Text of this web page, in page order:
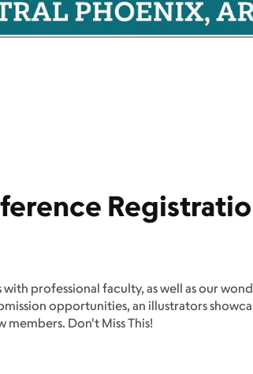
professional faculty, as well as our
opportunities, an illustrators
Don't Miss This!